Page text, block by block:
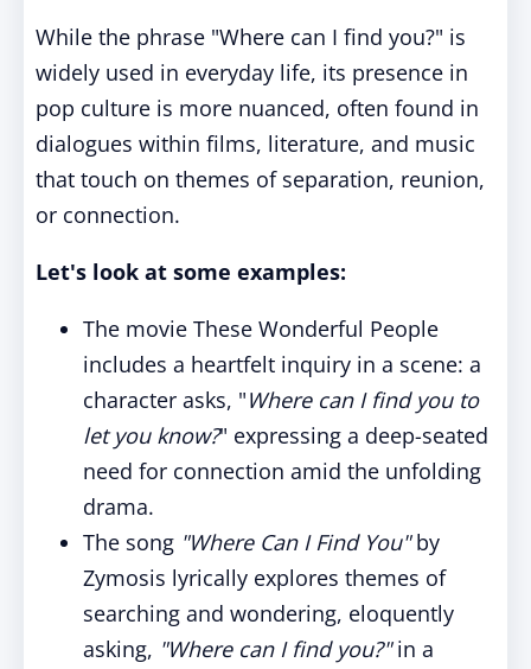
While the phrase "Where can I find you?" is
widely used in everyday life, its presence in
pop culture is more nuanced, often found in
dialogues within films, literature, and music
that touch on themes of separation, reunion,
or connection.
Let's look at some examples:
The movie These Wonderful People
includes a heartfelt inquiry in a scene: a
character asks, "Where can I find you to
let you know?" expressing a deep-seated
need for connection amid the unfolding
drama.
The song "Where Can I Find You"by
Zymosis lyrically explores themes of
searching and wondering, eloquently
asking, "Where can I find you?"in a